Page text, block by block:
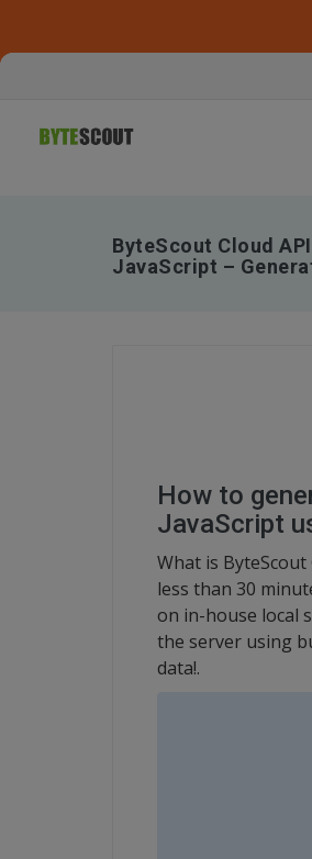
ByteScout Cloud
JavaScript –
How to
JavaScript
What is
less than 30
on in-house local
the server using
data!.